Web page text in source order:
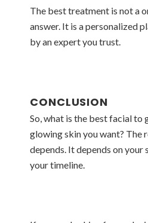
The best treatment is not a
answer. It is a personalized
by an expert you trust.
CONCLUSION
So, what is the best facial to
glowing skin you want? The
depends. It depends on your
your timeline.